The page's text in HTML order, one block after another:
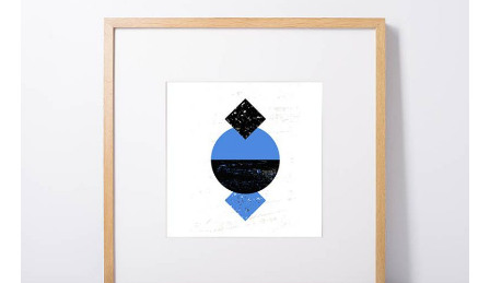
$55.00
ADD TO CART